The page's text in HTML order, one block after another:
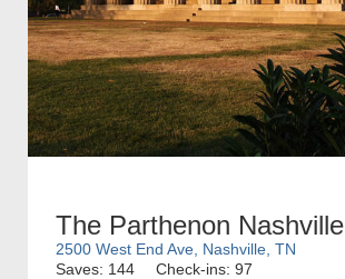
The Parthenon Nashville
2500 West End Ave, Nashville, TN
Saves: 144
Check-ins: 97